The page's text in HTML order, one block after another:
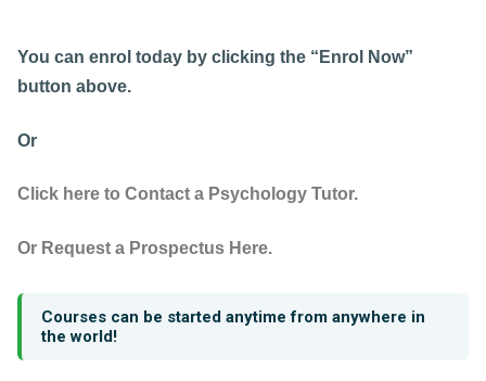
You can enrol today by clicking the “Enrol Now”
button above.
Or
Click here to Contact a Psychology Tutor.
Or Request a Prospectus Here.
Courses can be started anytime from anywhere in
the world!